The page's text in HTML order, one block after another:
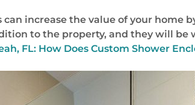
increase the value of your home
to the property, and they will
FL: How Does Custom Shower